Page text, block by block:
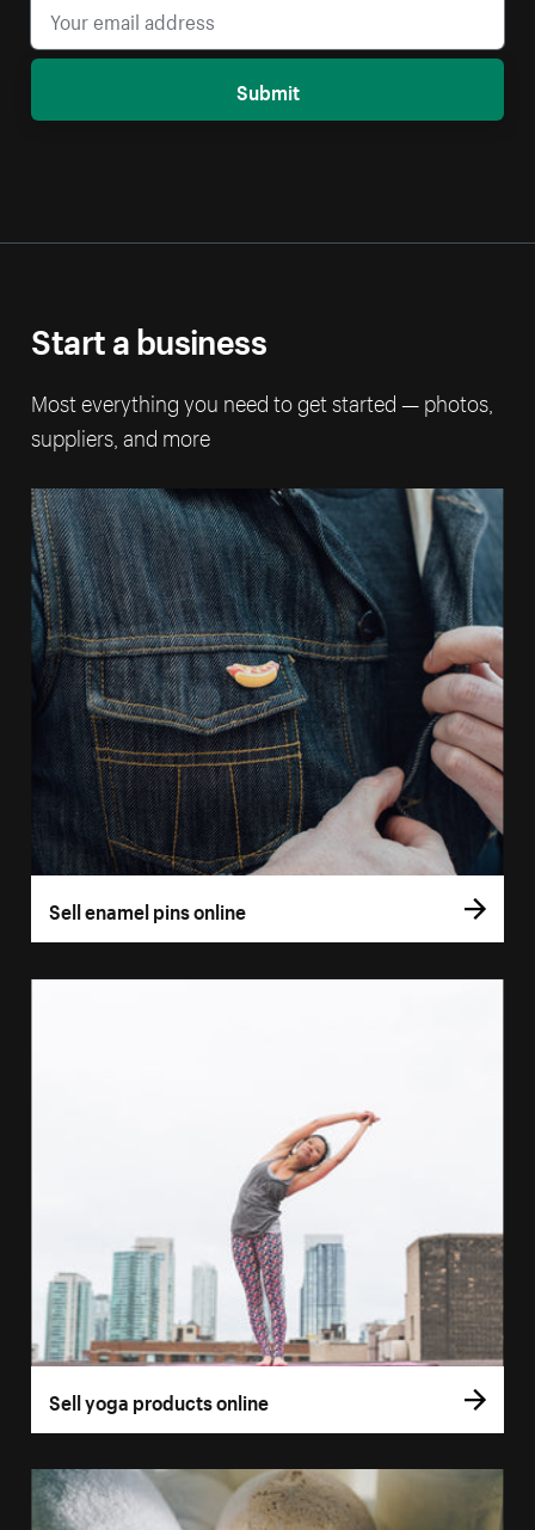
Submit
Start a business
Most everything you need to get started — photos,
suppliers, and more
Sell enamel pins online
Sell yoga products online